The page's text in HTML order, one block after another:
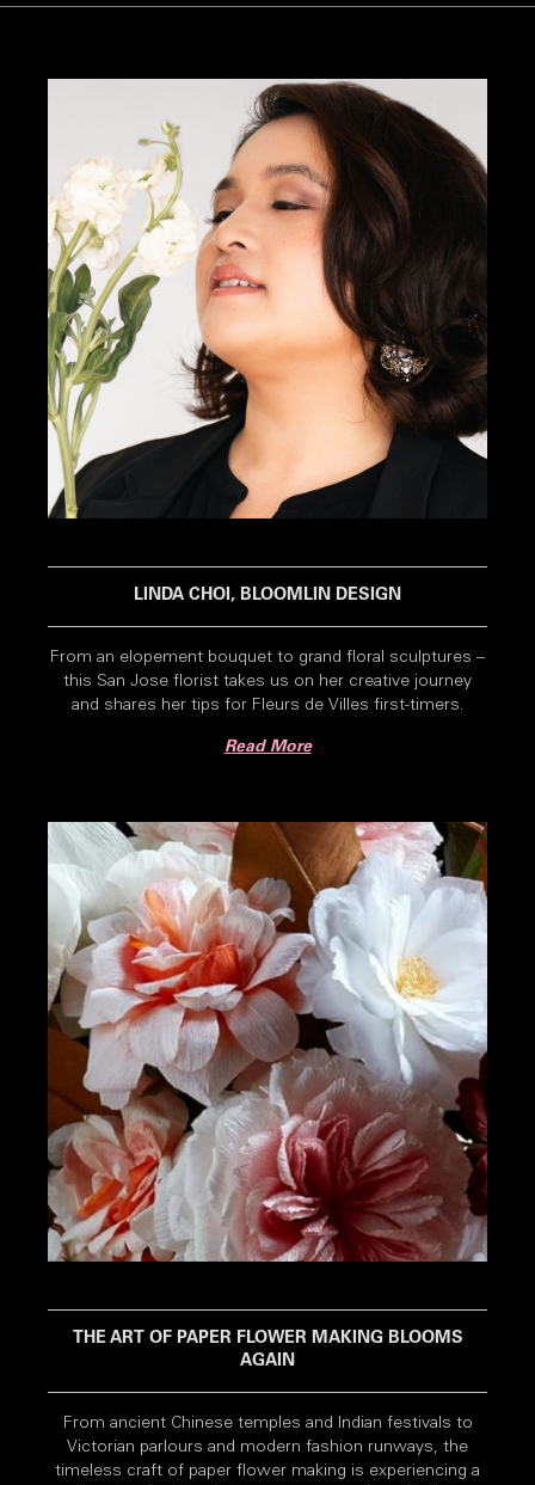
LINDA CHOI, BLOOMLIN DESIGN
From an elopement bouquet to grand floral sculptures –
this San Jose florist takes us on her creative journey
and shares her tips for Fleurs de Villes first-timers.
Read More
THE ART OF PAPER FLOWER MAKING BLOOMS
AGAIN
From ancient Chinese temples and Indian festivals to
Victorian parlours and modern fashion runways, the
timeless craft of paper flower making is experiencing a